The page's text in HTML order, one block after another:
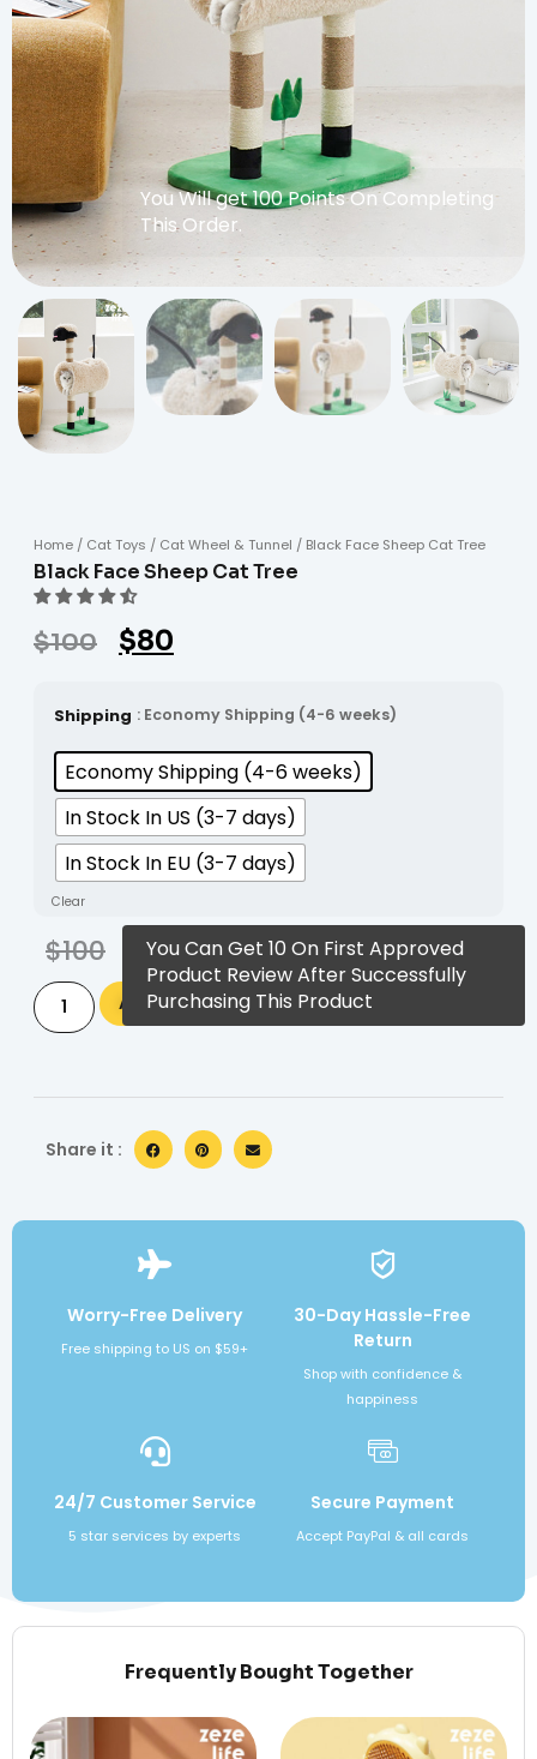
Home / Cat Toys / Cat Wheel & Tunnel / Black Face Sheep Cat Tree
Black Face Sheep Cat Tree
$100 $80
Shipping : Economy Shipping (4-6 weeks)
Economy Shipping (4-6 weeks)
In Stock In US (3-7 days)
In Stock In EU (3-7 days)
Clear
$100 $80
Add to cart
You Will get 100 Points On Completing
This Order.
You Can Get 10 On First Approved
Product Review After Successfully
Purchasing This Product
Alternative:
Share it :
Worry-Free Delivery
Free shipping to US on $59+
30-Day Hassle-Free
Return
Shop with confidence &
happiness
24/7 Customer Service
5 star services by experts
Secure Payment
Accept PayPal & all cards
Frequently Bought Together